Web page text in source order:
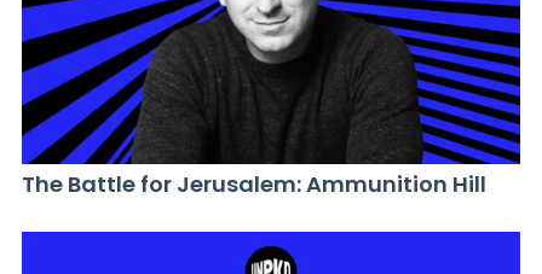
The Battle for Jerusalem: Ammunition Hill